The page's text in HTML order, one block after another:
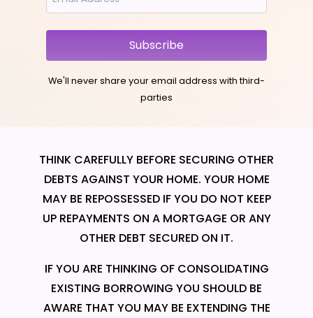
Subscribe
We'll never share your email address with third-
parties
THINK CAREFULLY BEFORE SECURING OTHER
DEBTS AGAINST YOUR HOME. YOUR HOME
MAY BE REPOSSESSED IF YOU DO NOT KEEP
UP REPAYMENTS ON A MORTGAGE OR ANY
OTHER DEBT SECURED ON IT.
IF YOU ARE THINKING OF CONSOLIDATING
EXISTING BORROWING YOU SHOULD BE
AWARE THAT YOU MAY BE EXTENDING THE